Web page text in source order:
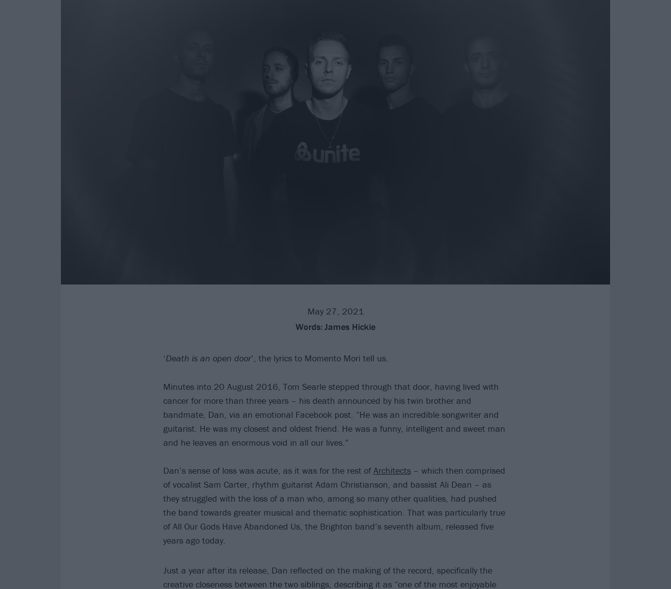
May 27, 2021
Words: James Hickie
‘Death is an open door’, the lyrics to Momento Mori tell us.
Minutes into 20 August 2016, Tom Searle stepped through that door, having lived with
cancer for more than three years – his death announced by his twin brother and
bandmate, Dan, via an emotional Facebook post. “He was an incredible songwriter and
guitarist. He was my closest and oldest friend. He was a funny, intelligent and sweet man
and he leaves an enormous void in all our lives.”
Dan’s sense of loss was acute, as it was for the rest ofArchitects– which then comprised
of vocalist Sam Carter, rhythm guitarist Adam Christianson, and bassist Ali Dean – as
they struggled with the loss of a man who, among so many other qualities, had pushed
the band towards greater musical and thematic sophistication. That was particularly true
of All Our Gods Have Abandoned Us, the Brighton band’s seventh album, released five
years ago today.
Just a year after its release, Dan reflected on the making of the record, specifically the
creative closeness between the two siblings, describing it as “one of the most enjoyable